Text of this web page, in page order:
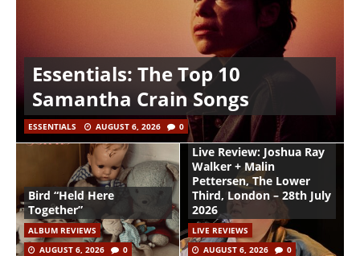
Essentials: The Top 10
Samantha Crain Songs
ESSENTIALS AUGUST 6, 2026 0
Bird “Held Here
Together”
ALBUM REVIEWS
AUGUST 6, 2026
0
Live Review: Joshua Ray
Walker + Malin
Pettersen, The Lower
Third, London – 28th July
2026
LIVE REVIEWS
AUGUST 6, 2026
0